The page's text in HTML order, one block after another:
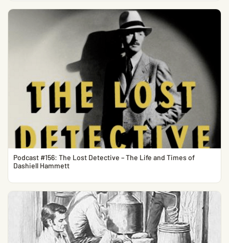
Podcast #156: The Lost Detective – The Life and Times of
Dashiell Hammett